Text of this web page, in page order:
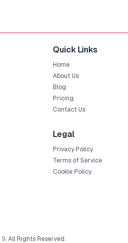
Quick Links
Home
About Us
Blog
Pricing
Contact Us
Legal
Privacy Policy
Terms of Service
Cookie Policy
9. All Rights Reserved.